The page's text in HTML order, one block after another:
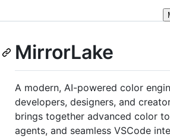
MirrorLake
A modern, AI-powered color
developers, designers, and
brings together advanced color
agents, and seamless VSCode